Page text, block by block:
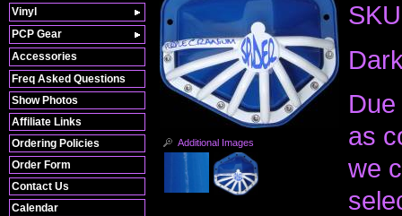
Freq Asked Questions
Show Photos
Affiliate Links
Ordering Policies
Order Form
Contact Us
Calendar
Additional Images
as
we
Vinyl
PCP Gear
Accessories